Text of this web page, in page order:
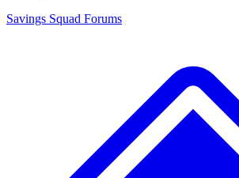
Savings Squad Forums